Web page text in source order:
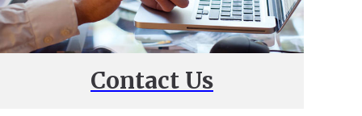
Contact Us